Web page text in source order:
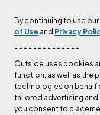
By continuing to use
of Use and Privacy
- - - - - - - - - - - - - -
Outside uses cookies
function, as well as the
technologies on behalf
tailored advertising and
you consent to
Join